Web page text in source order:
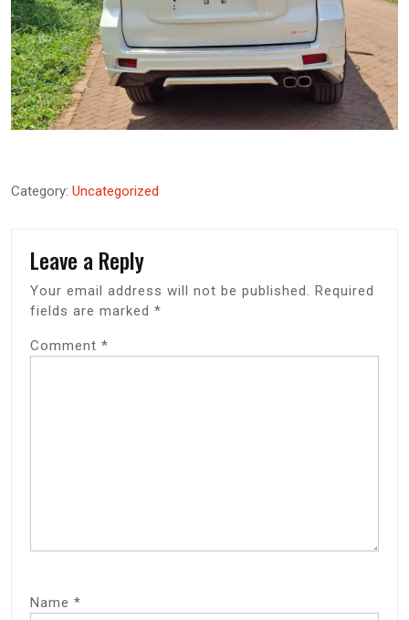
Category: Uncategorized
Leave a Reply
Your email address will not be published. Required
fields are marked *
Comment *
Name *